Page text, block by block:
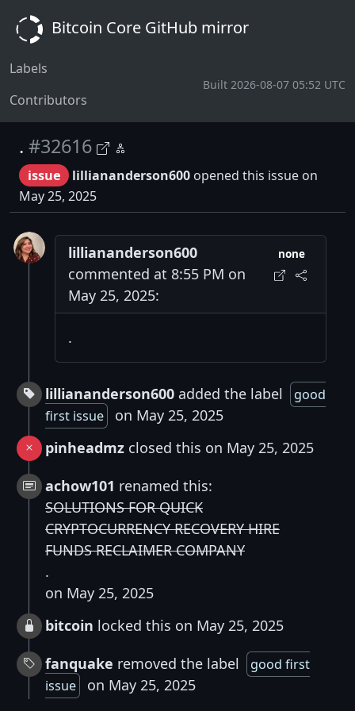
Bitcoin Core GitHub mirror
Labels
Contributors
Built 2026-08-07 05:52 UTC
. #32616
issue lilliananderson600 opened this issue on
May 25, 2025
lilliananderson600
commented at 8:55 PM on
May 25, 2025:
none
.
lilliananderson600 added the label
good
first issue
on May 25, 2025
pinheadmz closed this on May 25, 2025
achow101 renamed this:
SOLUTIONS FOR QUICK
CRYPTOCURRENCY RECOVERY HIRE
FUNDS RECLAIMER COMPANY
.
on May 25, 2025
bitcoin locked this on May 25, 2025
fanquake removed the label
good first
issue
on May 25, 2025